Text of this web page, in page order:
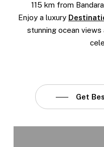
115 km from
Enjoy a luxury
stunning ocean
Get